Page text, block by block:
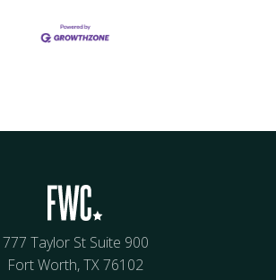
777 Taylor St Suite 900
Fort Worth, TX 76102